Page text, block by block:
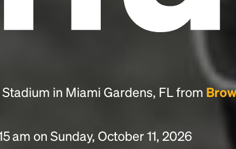
in Miami Gardens, FL from
am on Sunday, October 11, 2026